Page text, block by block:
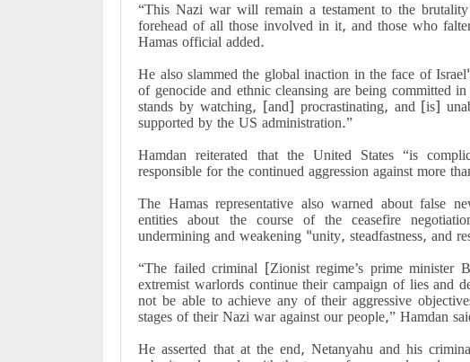
“This Nazi war will remain a testament to the
forehead of all those involved in it, and those who
Hamas official added.
He also slammed the global inaction in the face of
of genocide and ethnic cleansing are being committed
stands by watching, [and] procrastinating, and [is]
supported by the US administration.”
Hamdan reiterated that the United States “is
responsible for the continued aggression against more
The Hamas representative also warned about false
entities about the course of the ceasefire
undermining and weakening "unity, steadfastness, and
“The failed criminal [Zionist regime’s prime minister
extremist warlords continue their campaign of lies and
not be able to achieve any of their aggressive
stages of their Nazi war against our people,” Hamdan
He asserted that at the end, Netanyahu and his